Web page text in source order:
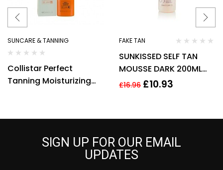
SUNCARE & TANNING
Collistar Perfect
Tanning Moisturizing
FAKE TAN
SUNKISSED SELF TAN
MOUSSE DARK 200ML
95% NATURAL VEGAN
£16.96 £10.93
SIGN UP FOR OUR EMAIL
UPDATES